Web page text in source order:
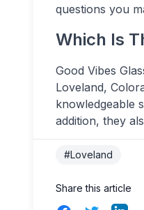
questions you
Which Is
Good Vibes
Loveland,
knowledgeable
addition, they
#Loveland
Share this article